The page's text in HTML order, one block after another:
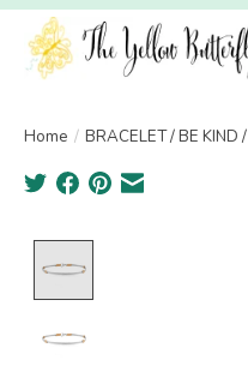
Home / BRACELET / BE KIND /